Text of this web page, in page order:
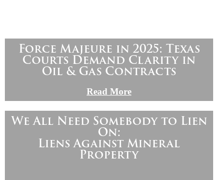
Force Majeure in 2025: Texas
Courts Demand Clarity in
Oil & Gas Contracts
Read More
We All Need Somebody to Lien
On:
Liens Against Mineral
Property